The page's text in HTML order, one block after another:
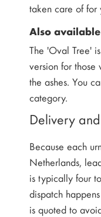
taken care of for
Also
The 'Oval Tree'
version for
the ashes. You
category.
Delivery
Because each
Netherlands,
is typically four
dispatch
is quoted to